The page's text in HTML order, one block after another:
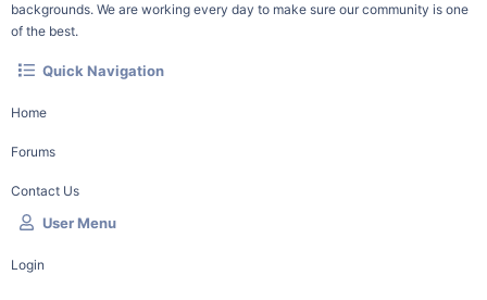
backgrounds. We are working every day to make sure our community is one
of the best.
Quick Navigation
Home
Forums
Contact Us
User Menu
Login